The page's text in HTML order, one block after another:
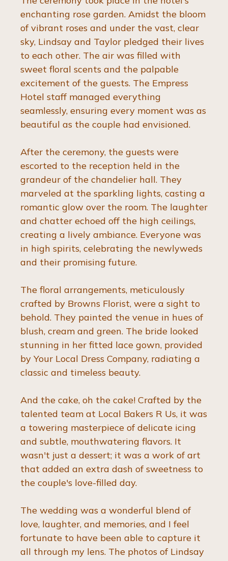
enchanting rose garden. Amidst the bloom
of vibrant roses and under the vast, clear
sky, Lindsay and Taylor pledged their lives
to each other. The air was filled with
sweet floral scents and the palpable
excitement of the guests. The Empress
Hotel staff managed everything
seamlessly, ensuring every moment was as
beautiful as the couple had envisioned.
After the ceremony, the guests were
escorted to the reception held in the
grandeur of the chandelier hall. They
marveled at the sparkling lights, casting a
romantic glow over the room. The laughter
and chatter echoed off the high ceilings,
creating a lively ambiance. Everyone was
in high spirits, celebrating the newlyweds
and their promising future.
The floral arrangements, meticulously
crafted by Browns Florist, were a sight to
behold. They painted the venue in hues of
blush, cream and green. The bride looked
stunning in her fitted lace gown, provided
by Your Local Dress Company, radiating a
classic and timeless beauty.
And the cake, oh the cake! Crafted by the
talented team at Local Bakers R Us, it was
a towering masterpiece of delicate icing
and subtle, mouthwatering flavors. It
wasn't just a dessert; it was a work of art
that added an extra dash of sweetness to
the couple's love-filled day.
The wedding was a wonderful blend of
love, laughter, and memories, and I feel
fortunate to have been able to capture it
all through my lens. The photos of Lindsay